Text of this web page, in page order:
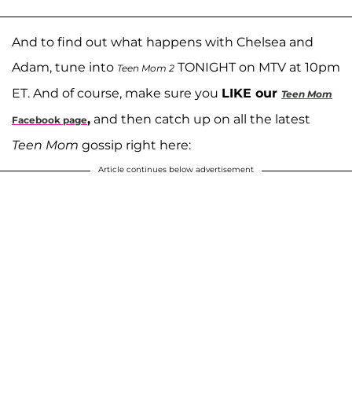
And to find out what happens with Chelsea and
Adam, tune into Teen Mom 2 TONIGHT on MTV at 10pm
ET. And of course, make sure you LIKE our Teen Mom
Facebook page, and then catch up on all the latest
Teen Mom gossip right here:
Article continues below advertisement